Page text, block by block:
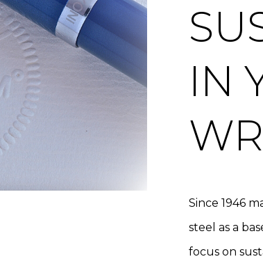
IN
Since 1946
steel as a
focus on